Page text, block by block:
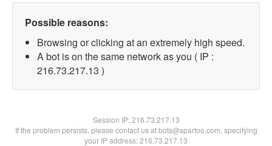
Possible reasons:
Browsing or clicking at an extremely high speed.
A bot is on the same network as you ( IP :
216.73.217.13 )
Session IP:216.73.217.13
If the problem persists, please contact us at bots@spartoo.com, specifying
your IP address: 216.73.217.13